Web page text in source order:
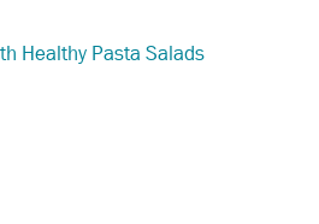
Healthy Pasta Salads